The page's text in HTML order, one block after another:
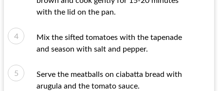
with the lid on the pan.
Mix the sifted tomatoes with the tapenade
and season with salt and pepper.
Serve the meatballs on ciabatta bread with
arugula and the tomato sauce.